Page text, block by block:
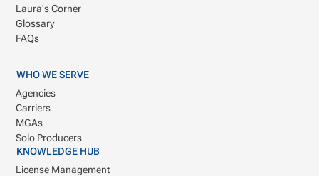
Laura's Corner
Glossary
FAQs
WHO WE SERVE
Agencies
Carriers
MGAs
Solo Producers
KNOWLEDGE HUB
License Management